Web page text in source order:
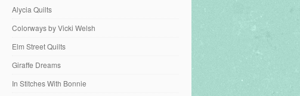
Alycia Quilts
Colorways by Vicki Welsh
Elm Street Quilts
Giraffe Dreams
In Stitches With Bonnie